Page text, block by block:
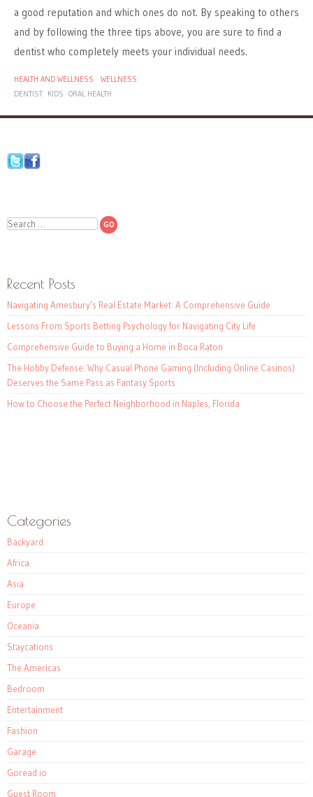
a good reputation and which ones do not. By speaking to others
and by following the three tips above, you are sure to find a
dentist who completely meets your individual needs.
HEALTH AND WELLNESS
WELLNESS
DENTIST KIDS ORAL HEALTH
Search
Recent Posts
Navigating Amesbury’s Real Estate Market: A Comprehensive Guide
Lessons From Sports Betting Psychology for Navigating City Life
Comprehensive Guide to Buying a Home in Boca Raton
The Hobby Defense: Why Casual Phone Gaming (Including Online Casinos)
Deserves the Same Pass as Fantasy Sports
How to Choose the Perfect Neighborhood in Naples, Florida
Categories
Backyard
Africa
Asia
Europe
Oceania
Staycations
The Americas
Bedroom
Entertainment
Fashion
Garage
Goread.io
Guest Room